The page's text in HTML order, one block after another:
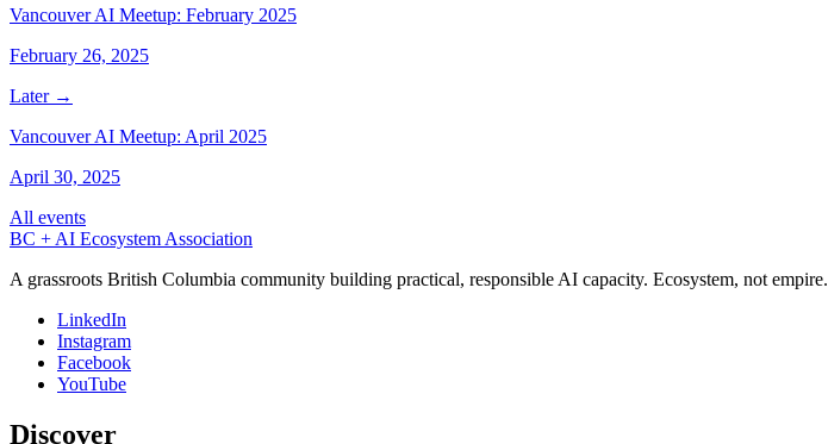
Vancouver AI Meetup: February 2025
February 26, 2025
Later →
Vancouver AI Meetup: April 2025
April 30, 2025
All events
BC + AI Ecosystem Association
A grassroots British Columbia community building practical, responsible AI capacity. Ecosystem, not empire.
LinkedIn
Instagram
Facebook
YouTube
Discover